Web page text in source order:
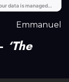
Emmanuel
‘The